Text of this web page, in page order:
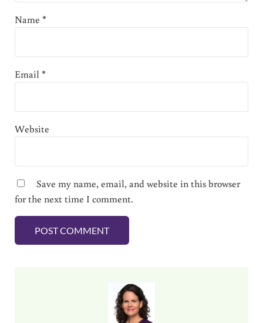
Name *
Email*
Website
Save my name, email, and website in this browser
for the next time I comment.